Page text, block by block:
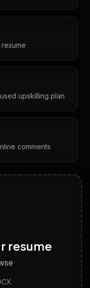
upskilling plan
comments
& follow-ups
and fit
resume